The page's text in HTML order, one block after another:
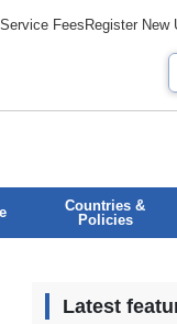
Service FeesRegister New
Countries &
Policies
Latest